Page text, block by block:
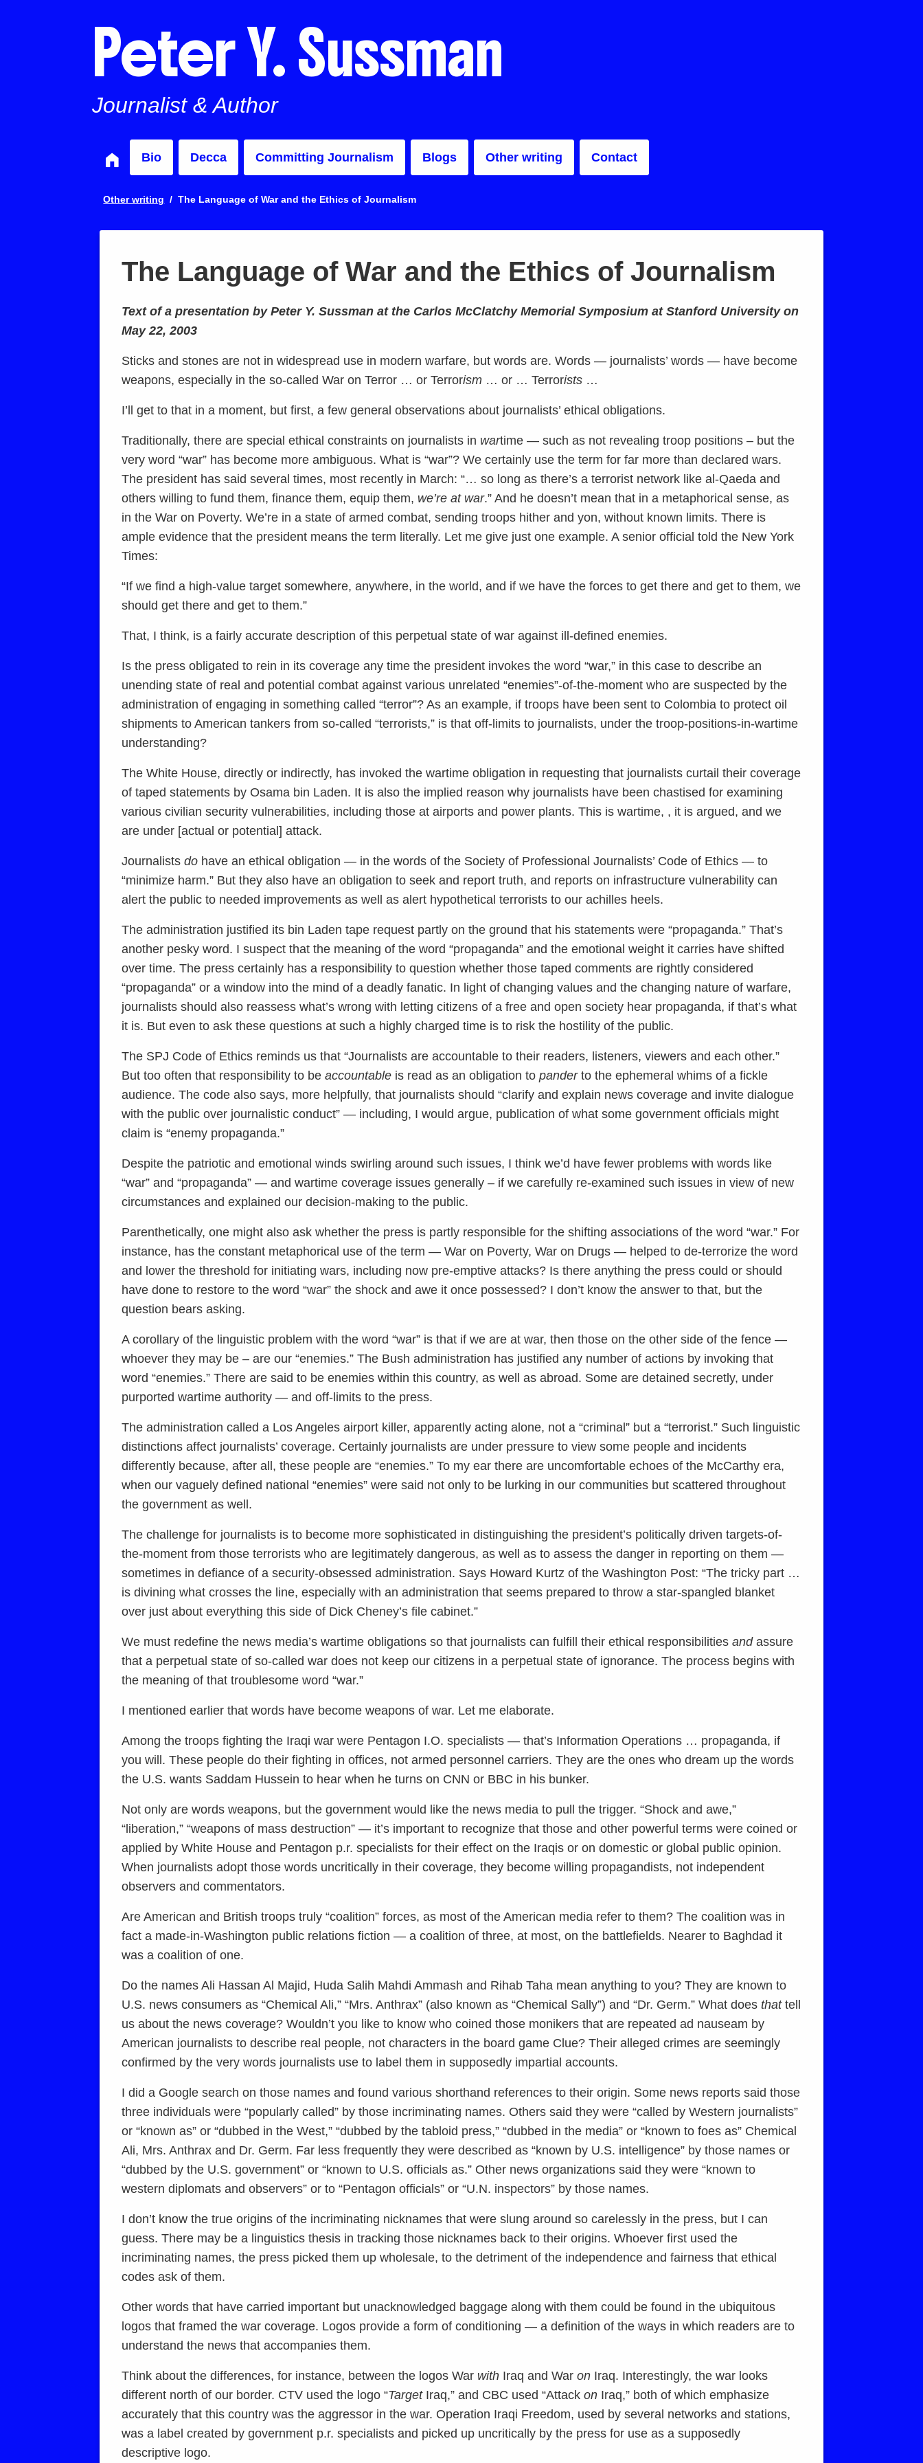
Peter Y. Sussman
Journalist & Author
Bio Decca Committing Journalism Blogs Other writing Contact
Other writing The Language of War and the Ethics of Journalism
The Language of War and the Ethics of Journalism
Text of a presentation by Peter Y. Sussman at the Carlos McClatchy Memorial Symposium at Stanford University on
May 22, 2003
Sticks and stones are not in widespread use in modern warfare, but words are. Words — journalists’ words — have become
weapons, especially in the so-called War on Terror … or Terrorism … or … Terrorists …
I’ll get to that in a moment, but first, a few general observations about journalists’ ethical obligations.
Traditionally, there are special ethical constraints on journalists in wartime — such as not revealing troop positions – but the
very word “war” has become more ambiguous. What is “war”? We certainly use the term for far more than declared wars.
The president has said several times, most recently in March: “… so long as there’s a terrorist network like al-Qaeda and
others willing to fund them, finance them, equip them, we’re at war.” And he doesn’t mean that in a metaphorical sense, as
in the War on Poverty. We’re in a state of armed combat, sending troops hither and yon, without known limits. There is
ample evidence that the president means the term literally. Let me give just one example. A senior official told the New York
Times:
“If we find a high-value target somewhere, anywhere, in the world, and if we have the forces to get there and get to them, we
should get there and get to them.”
That, I think, is a fairly accurate description of this perpetual state of war against ill-defined enemies.
Is the press obligated to rein in its coverage any time the president invokes the word “war,” in this case to describe an
unending state of real and potential combat against various unrelated “enemies”-of-the-moment who are suspected by the
administration of engaging in something called “terror”? As an example, if troops have been sent to Colombia to protect oil
shipments to American tankers from so-called “terrorists,” is that off-limits to journalists, under the troop-positions-in-wartime
understanding?
The White House, directly or indirectly, has invoked the wartime obligation in requesting that journalists curtail their coverage
of taped statements by Osama bin Laden. It is also the implied reason why journalists have been chastised for examining
various civilian security vulnerabilities, including those at airports and power plants. This is wartime, , it is argued, and we
are under [actual or potential] attack.
Journalistsdo have an ethical obligation — in the words of the Society of Professional Journalists’ Code of Ethics — to
“minimize harm.” But they also have an obligation to seek and report truth, and reports on infrastructure vulnerability can
alert the public to needed improvements as well as alert hypothetical terrorists to our achilles heels.
The administration justified its bin Laden tape request partly on the ground that his statements were “propaganda.” That’s
another pesky word. I suspect that the meaning of the word “propaganda” and the emotional weight it carries have shifted
over time. The press certainly has a responsibility to question whether those taped comments are rightly considered
“propaganda” or a window into the mind of a deadly fanatic. In light of changing values and the changing nature of warfare,
journalists should also reassess what’s wrong with letting citizens of a free and open society hear propaganda, if that’s what
it is. But even to ask these questions at such a highly charged time is to risk the hostility of the public.
The SPJ Code of Ethics reminds us that “Journalists are accountable to their readers, listeners, viewers and each other.”
But too often that responsibility to beaccountable is read as an obligation topanderto the ephemeral whims of a fickle
audience. The code also says, more helpfully, that journalists should “clarify and explain news coverage and invite dialogue
with the public over journalistic conduct” — including, I would argue, publication of what some government officials might
claim is “enemy propaganda.”
Despite the patriotic and emotional winds swirling around such issues, I think we’d have fewer problems with words like
“war” and “propaganda” — and wartime coverage issues generally – if we carefully re-examined such issues in view of new
circumstances and explained our decision-making to the public.
Parenthetically, one might also ask whether the press is partly responsible for the shifting associations of the word “war.” For
instance, has the constant metaphorical use of the term — War on Poverty, War on Drugs — helped to de-terrorize the word
and lower the threshold for initiating wars, including now pre-emptive attacks? Is there anything the press could or should
have done to restore to the word “war” the shock and awe it once possessed? I don’t know the answer to that, but the
question bears asking.
A corollary of the linguistic problem with the word “war” is that if we are at war, then those on the other side of the fence —
whoever they may be – are our “enemies.” The Bush administration has justified any number of actions by invoking that
word “enemies.” There are said to be enemies within this country, as well as abroad. Some are detained secretly, under
purported wartime authority — and off-limits to the press.
The administration called a Los Angeles airport killer, apparently acting alone, not a “criminal” but a “terrorist.” Such linguistic
distinctions affect journalists’ coverage. Certainly journalists are under pressure to view some people and incidents
differently because, after all, these people are “enemies.” To my ear there are uncomfortable echoes of the McCarthy era,
when our vaguely defined national “enemies” were said not only to be lurking in our communities but scattered throughout
the government as well.
The challenge for journalists is to become more sophisticated in distinguishing the president’s politically driven targets-of-
the-moment from those terrorists who are legitimately dangerous, as well as to assess the danger in reporting on them —
sometimes in defiance of a security-obsessed administration. Says Howard Kurtz of the Washington Post: “The tricky part …
is divining what crosses the line, especially with an administration that seems prepared to throw a star-spangled blanket
over just about everything this side of Dick Cheney’s file cabinet.”
We must redefine the news media’s wartime obligations so that journalists can fulfill their ethical responsibilitiesandassure
that a perpetual state of so-called war does not keep our citizens in a perpetual state of ignorance. The process begins with
the meaning of that troublesome word “war.”
I mentioned earlier that words have become weapons of war. Let me elaborate.
Among the troops fighting the Iraqi war were Pentagon I.O. specialists — that’s Information Operations … propaganda, if
you will. These people do their fighting in offices, not armed personnel carriers. They are the ones who dream up the words
the U.S. wants Saddam Hussein to hear when he turns on CNN or BBC in his bunker.
Not only are words weapons, but the government would like the news media to pull the trigger. “Shock and awe,”
“liberation,” “weapons of mass destruction” — it’s important to recognize that those and other powerful terms were coined or
applied by White House and Pentagon p.r. specialists for their effect on the Iraqis or on domestic or global public opinion.
When journalists adopt those words uncritically in their coverage, they become willing propagandists, not independent
observers and commentators.
Are American and British troops truly “coalition” forces, as most of the American media refer to them? The coalition was in
fact a made-in-Washington public relations fiction — a coalition of three, at most, on the battlefields. Nearer to Baghdad it
was a coalition of one.
Do the names Ali Hassan Al Majid, Huda Salih Mahdi Ammash and Rihab Taha mean anything to you? They are known to
U.S. news consumers as “Chemical Ali,” “Mrs. Anthrax” (also known as “Chemical Sally”) and “Dr. Germ.” What doesthattell
us about the news coverage? Wouldn’t you like to know who coined those monikers that are repeated ad nauseam by
American journalists to describe real people, not characters in the board game Clue? Their alleged crimes are seemingly
confirmed by the very words journalists use to label them in supposedly impartial accounts.
I did a Google search on those names and found various shorthand references to their origin. Some news reports said those
three individuals were “popularly called” by those incriminating names. Others said they were “called by Western journalists”
or “known as” or “dubbed in the West,” “dubbed by the tabloid press,” “dubbed in the media” or “known to foes as” Chemical
Ali, Mrs. Anthrax and Dr. Germ. Far less frequently they were described as “known by U.S. intelligence” by those names or
“dubbed by the U.S. government” or “known to U.S. officials as.” Other news organizations said they were “known to
western diplomats and observers” or to “Pentagon officials” or “U.N. inspectors” by those names.
I don’t know the true origins of the incriminating nicknames that were slung around so carelessly in the press, but I can
guess. There may be a linguistics thesis in tracking those nicknames back to their origins. Whoever first used the
incriminating names, the press picked them up wholesale, to the detriment of the independence and fairness that ethical
codes ask of them.
Other words that have carried important but unacknowledged baggage along with them could be found in the ubiquitous
logos that framed the war coverage. Logos provide a form of conditioning — a definition of the ways in which readers are to
understand the news that accompanies them.
Think about the differences, for instance, between the logos War with Iraq and Waron Iraq. Interestingly, the war looks
different north of our border. CTV used the logo “TargetIraq,” and CBC used “Attackon Iraq,” both of which emphasize
accurately that this country was the aggressor in the war. Operation Iraqi Freedom, used by several networks and stations,
was a label created by government p.r. specialists and picked up uncritically by the press for use as a supposedly
descriptive logo.